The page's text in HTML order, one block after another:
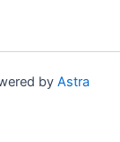
by Astra